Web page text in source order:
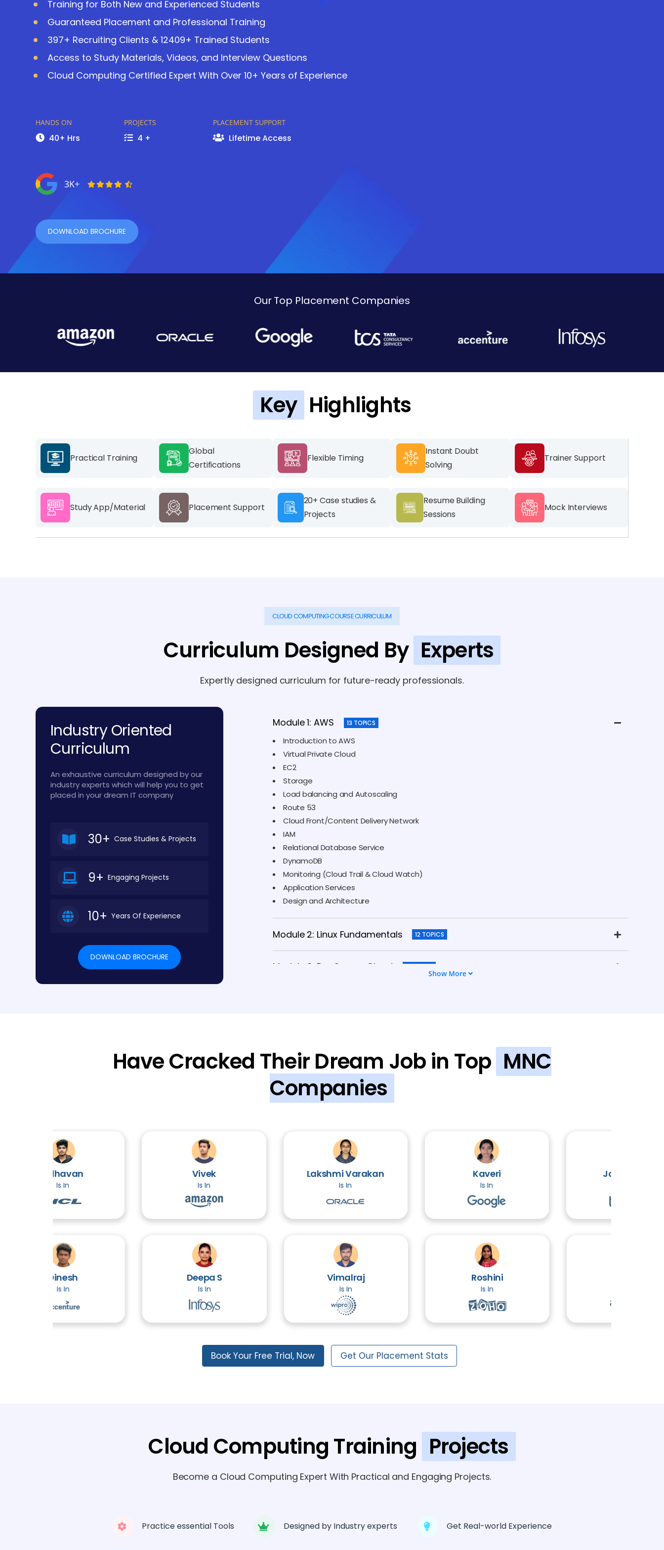
Training for Both New and Experienced Students
Guaranteed Placement and Professional Training
397+ Recruiting Clients & 12409+ Trained Students
Access to Study Materials, Videos, and Interview Questions
Cloud Computing Certified Expert With Over 10+ Years of Experience
HANDS ON
40+ Hrs
PROJECTS
4 +
PLACEMENT SUPPORT
Lifetime Access
3K+
DOWNLOAD BROCHURE
Our Top Placement Companies
Key Highlights
Practical Training
Global
Certifications
Flexible Timing
Instant Doubt
Solving
Trainer Support
Study App/Material Placement Support
20+ Case studies &
Projects
Resume Building
Sessions
Mock Interviews
CLOUD COMPUTING COURSE CURRICULUM
Curriculum Designed By Experts
Expertly designed curriculum for future-ready professionals.
Industry Oriented
Curriculum
An exhaustive curriculum designed by our
industry experts which will help you to get
placed in your dream IT company
30+ Case Studies & Projects
9+ Engaging Projects
10+ Years Of Experience
DOWNLOAD BROCHURE
Module 1: AWS 13 TOPICS
Introduction to AWS
Virtual Private Cloud
EC2
Storage
Load balancing and Autoscaling
Route 53
Cloud Front/Content Delivery Network
IAM
Relational Database Service
DynamoDB
Monitoring (Cloud Trail & Cloud Watch)
Application Services
Design and Architecture
Module 2: Linux Fundamentals 12 TOPICS
Module 3: DevOps on Cloud
Module 6: Google Cloud 7 TOPICS
Show More
Have Cracked Their Dream Job in Top MNC
Companies
Lakshmi Varakan John Victor
Deepa S Vimalraj Roshini
Book Your Free Trial, Now Get Our Placement Stats
Cloud Computing Training Projects
Become a Cloud Computing Expert With Practical and Engaging Projects.
Practice essential Tools Designed by Industry experts Get Real-world Experience